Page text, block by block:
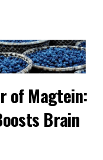
of Magtein:
Brain